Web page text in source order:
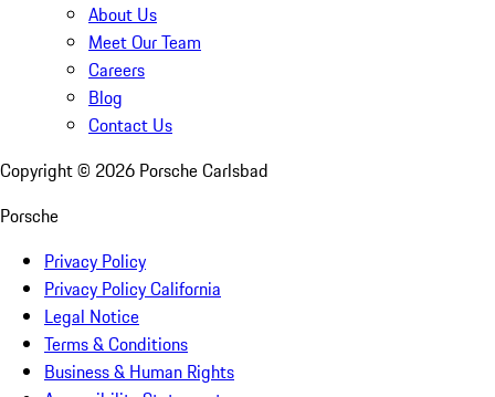
About Us
Meet Our Team
Careers
Blog
Contact Us
Copyright © 2026 Porsche Carlsbad
Porsche
Privacy Policy
Privacy Policy California
Legal Notice
Terms & Conditions
Business & Human Rights